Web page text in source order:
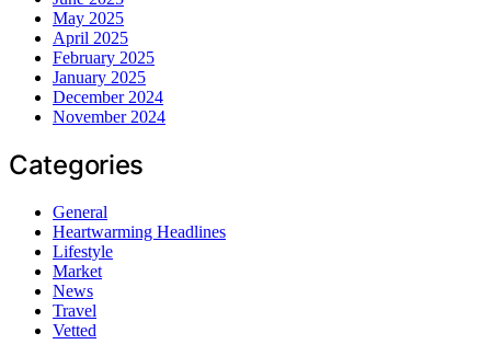
May 2025
April 2025
February 2025
January 2025
December 2024
November 2024
Categories
General
Heartwarming Headlines
Lifestyle
Market
News
Travel
Vetted